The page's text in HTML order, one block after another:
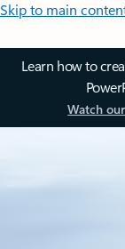
Skip to main
Learn how to
Watch